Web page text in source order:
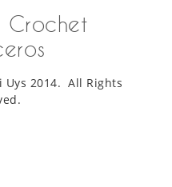
Crochet
2014. All Rights